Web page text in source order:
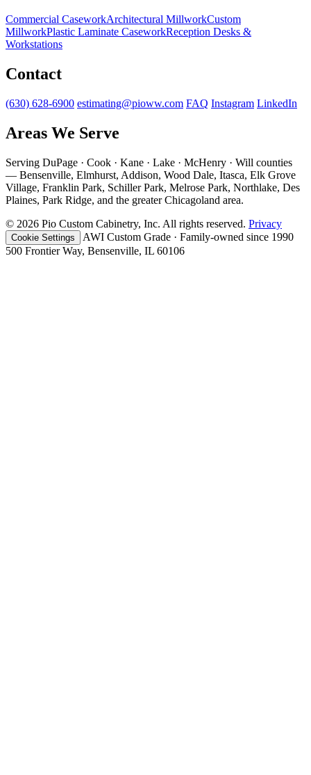
Commercial CaseworkArchitectural MillworkCustom
MillworkPlastic Laminate CaseworkReception Desks &
Workstations
Contact
(630) 628-6900 estimating@pioww.com FAQ Instagram LinkedIn
Areas We Serve
Serving DuPage · Cook · Kane · Lake · McHenry · Will counties
— Bensenville, Elmhurst, Addison, Wood Dale, Itasca, Elk Grove
Village, Franklin Park, Schiller Park, Melrose Park, Northlake, Des
Plaines, Park Ridge, and the greater Chicagoland area.
© 2026 Pio Custom Cabinetry, Inc. All rights reserved. Privacy
Cookie Settings
AWI Custom Grade · Family-owned since 1990
500 Frontier Way, Bensenville, IL 60106